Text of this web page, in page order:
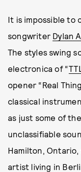
It is impossible to
songwriter Dylan
The styles swing
electronica of “
opener “Real
classical
as just some of
unclassifiable
Hamilton,
artist living in